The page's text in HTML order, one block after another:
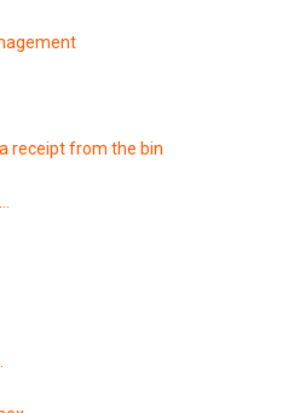
receipt from the bin